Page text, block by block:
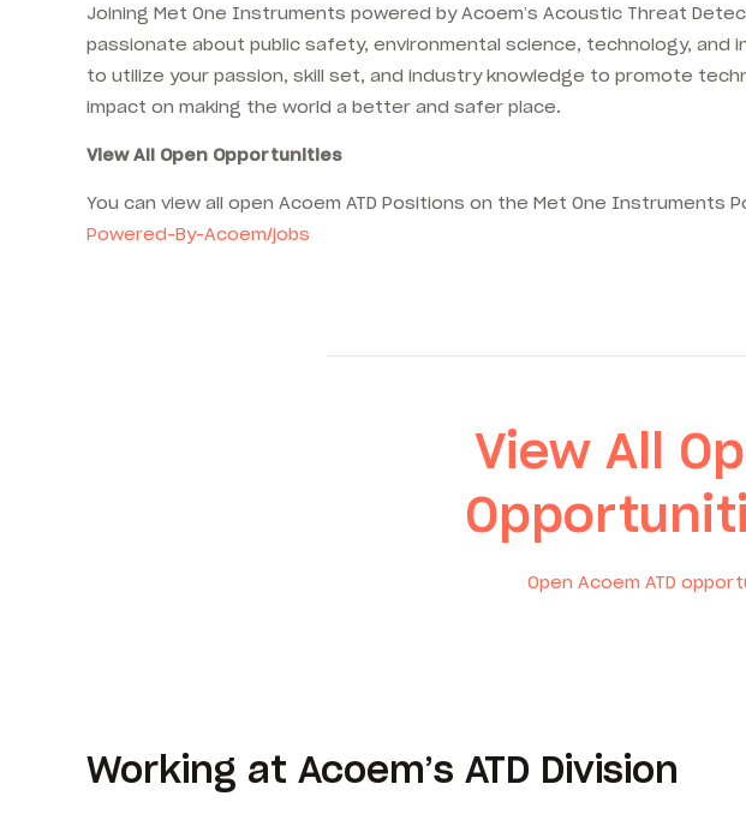
Joining Met One Instruments powered by Acoem’s Acoustic Threat
passionate about public safety, environmental science, technology,
to utilize your passion, skill set, and industry knowledge to promote
impact on making the world a better and safer place.
View All Open Opportunities
You can view all open Acoem ATD Positions on the Met One Instruments
Powered-By-Acoem/jobs
View All
Open Acoem ATD
Working at Acoem’s ATD Division